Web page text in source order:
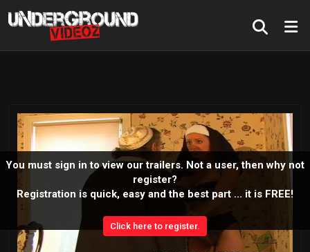
You must sign in to view our trailers. Not a user, then why not
register?
Registration is quick, easy and the best part ... it is FREE!
Click here to register.